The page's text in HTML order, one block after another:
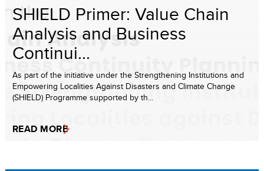
SHIELD Primer: Value Chain
Analysis and Business
Continui...
As part of the initiative under the Strengthening Institutions and
Empowering Localities Against Disasters and Climate Change
(SHIELD) Programme supported by th...
READ MORE